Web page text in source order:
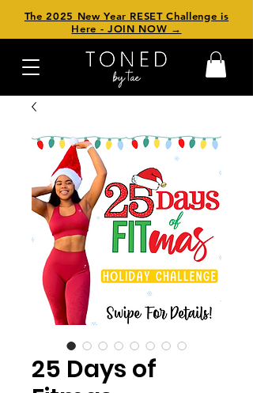
The 2025 New Year RESET Challenge is
Here - JOIN NOW →
25 Days of